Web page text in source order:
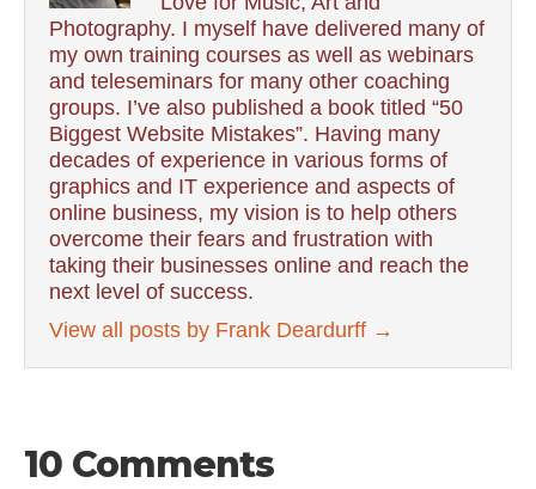
Photography. I myself have delivered many of
my own training courses as well as webinars
and teleseminars for many other coaching
groups. I’ve also published a book titled “50
Biggest Website Mistakes”. Having many
decades of experience in various forms of
graphics and IT experience and aspects of
online business, my vision is to help others
overcome their fears and frustration with
taking their businesses online and reach the
next level of success.
View all posts by Frank Deardurff →
10 Comments